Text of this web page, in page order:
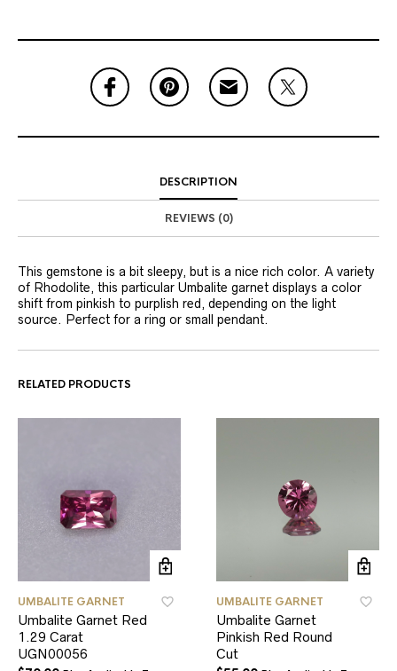
DESCRIPTION
REVIEWS (0)
This gemstone is a bit sleepy, but is a nice rich color. A variety
of Rhodolite, this particular Umbalite garnet displays a color
shift from pinkish to purplish red, depending on the light
source. Perfect for a ring or small pendant.
RELATED PRODUCTS
UMBALITE GARNET
Umbalite Garnet Red
1.29 Carat
UGN00056
UMBALITE GARNET
Umbalite Garnet
Pinkish Red Round
Cut